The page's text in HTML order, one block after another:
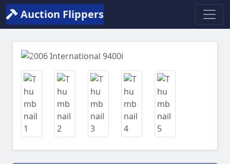
Auction Flippers
Previous